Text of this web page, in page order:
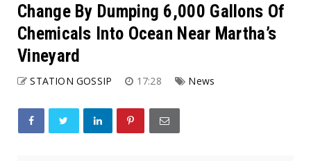
Change By Dumping 6,000 Gallons Of
Chemicals Into Ocean Near Martha’s
Vineyard
STATION GOSSIP 17:28 News